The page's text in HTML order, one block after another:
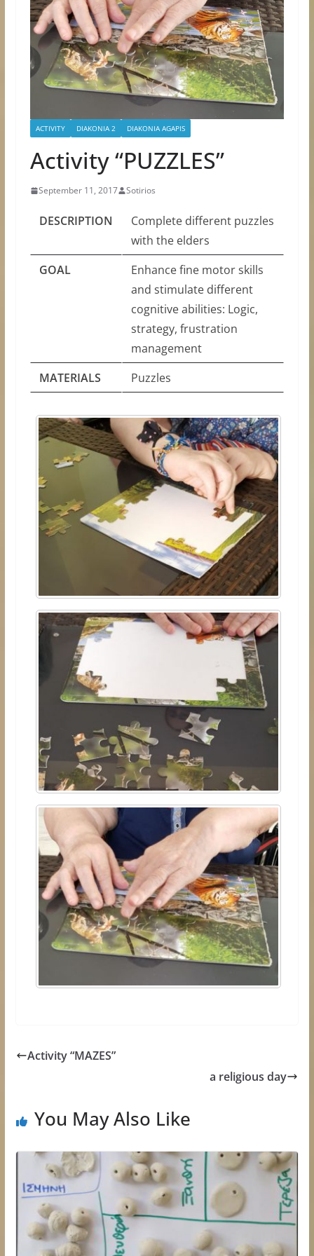
ACTIVITY DIAKONIA 2 DIAKONIA AGAPIS
Activity “PUZZLES”
September 11, 2017 Sotirios
DESCRIPTION
Complete different puzzles
with the elders
GOAL
Enhance fine motor skills
and stimulate different
cognitive abilities: Logic,
strategy, frustration
management
MATERIALS
Puzzles
Activity “MAZES”
a religious day
You May Also Like